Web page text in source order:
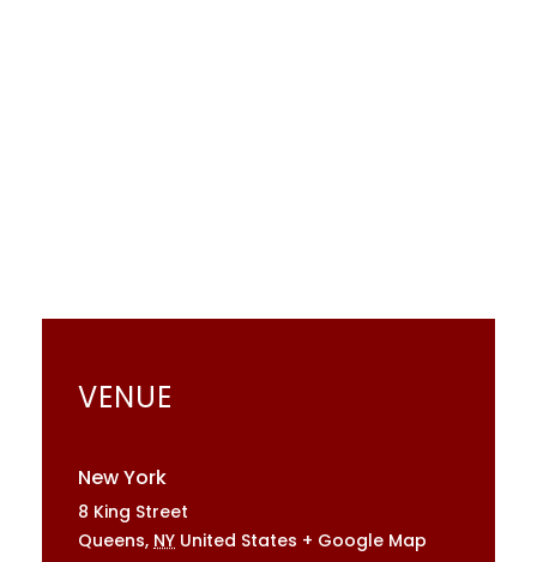
VENUE
New York
8 King Street
Queens, NY United States + Google Map